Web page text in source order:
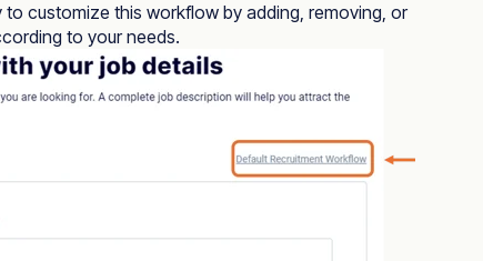
to customize this workflow by adding, removing, or
to your needs.